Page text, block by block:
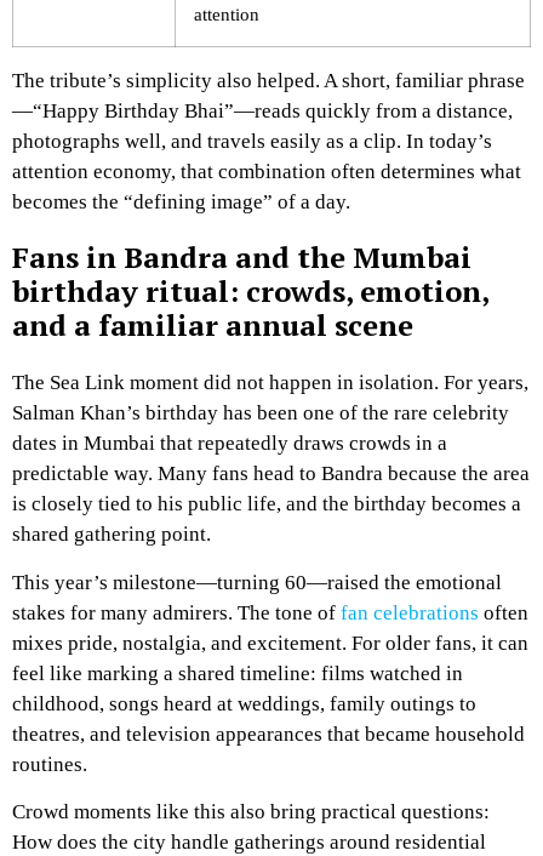
attention
The tribute’s simplicity also helped. A short, familiar phrase
—“Happy Birthday Bhai”—reads quickly from a distance,
photographs well, and travels easily as a clip. In today’s
attention economy, that combination often determines what
becomes the “defining image” of a day.
Fans in Bandra and the Mumbai
birthday ritual: crowds, emotion,
and a familiar annual scene
The Sea Link moment did not happen in isolation. For years,
Salman Khan’s birthday has been one of the rare celebrity
dates in Mumbai that repeatedly draws crowds in a
predictable way. Many fans head to Bandra because the area
is closely tied to his public life, and the birthday becomes a
shared gathering point.
This year’s milestone—turning 60—raised the emotional
stakes for many admirers. The tone of fan celebrations often
mixes pride, nostalgia, and excitement. For older fans, it can
feel like marking a shared timeline: films watched in
childhood, songs heard at weddings, family outings to
theatres, and television appearances that became household
routines.
Crowd moments like this also bring practical questions:
How does the city handle gatherings around residential